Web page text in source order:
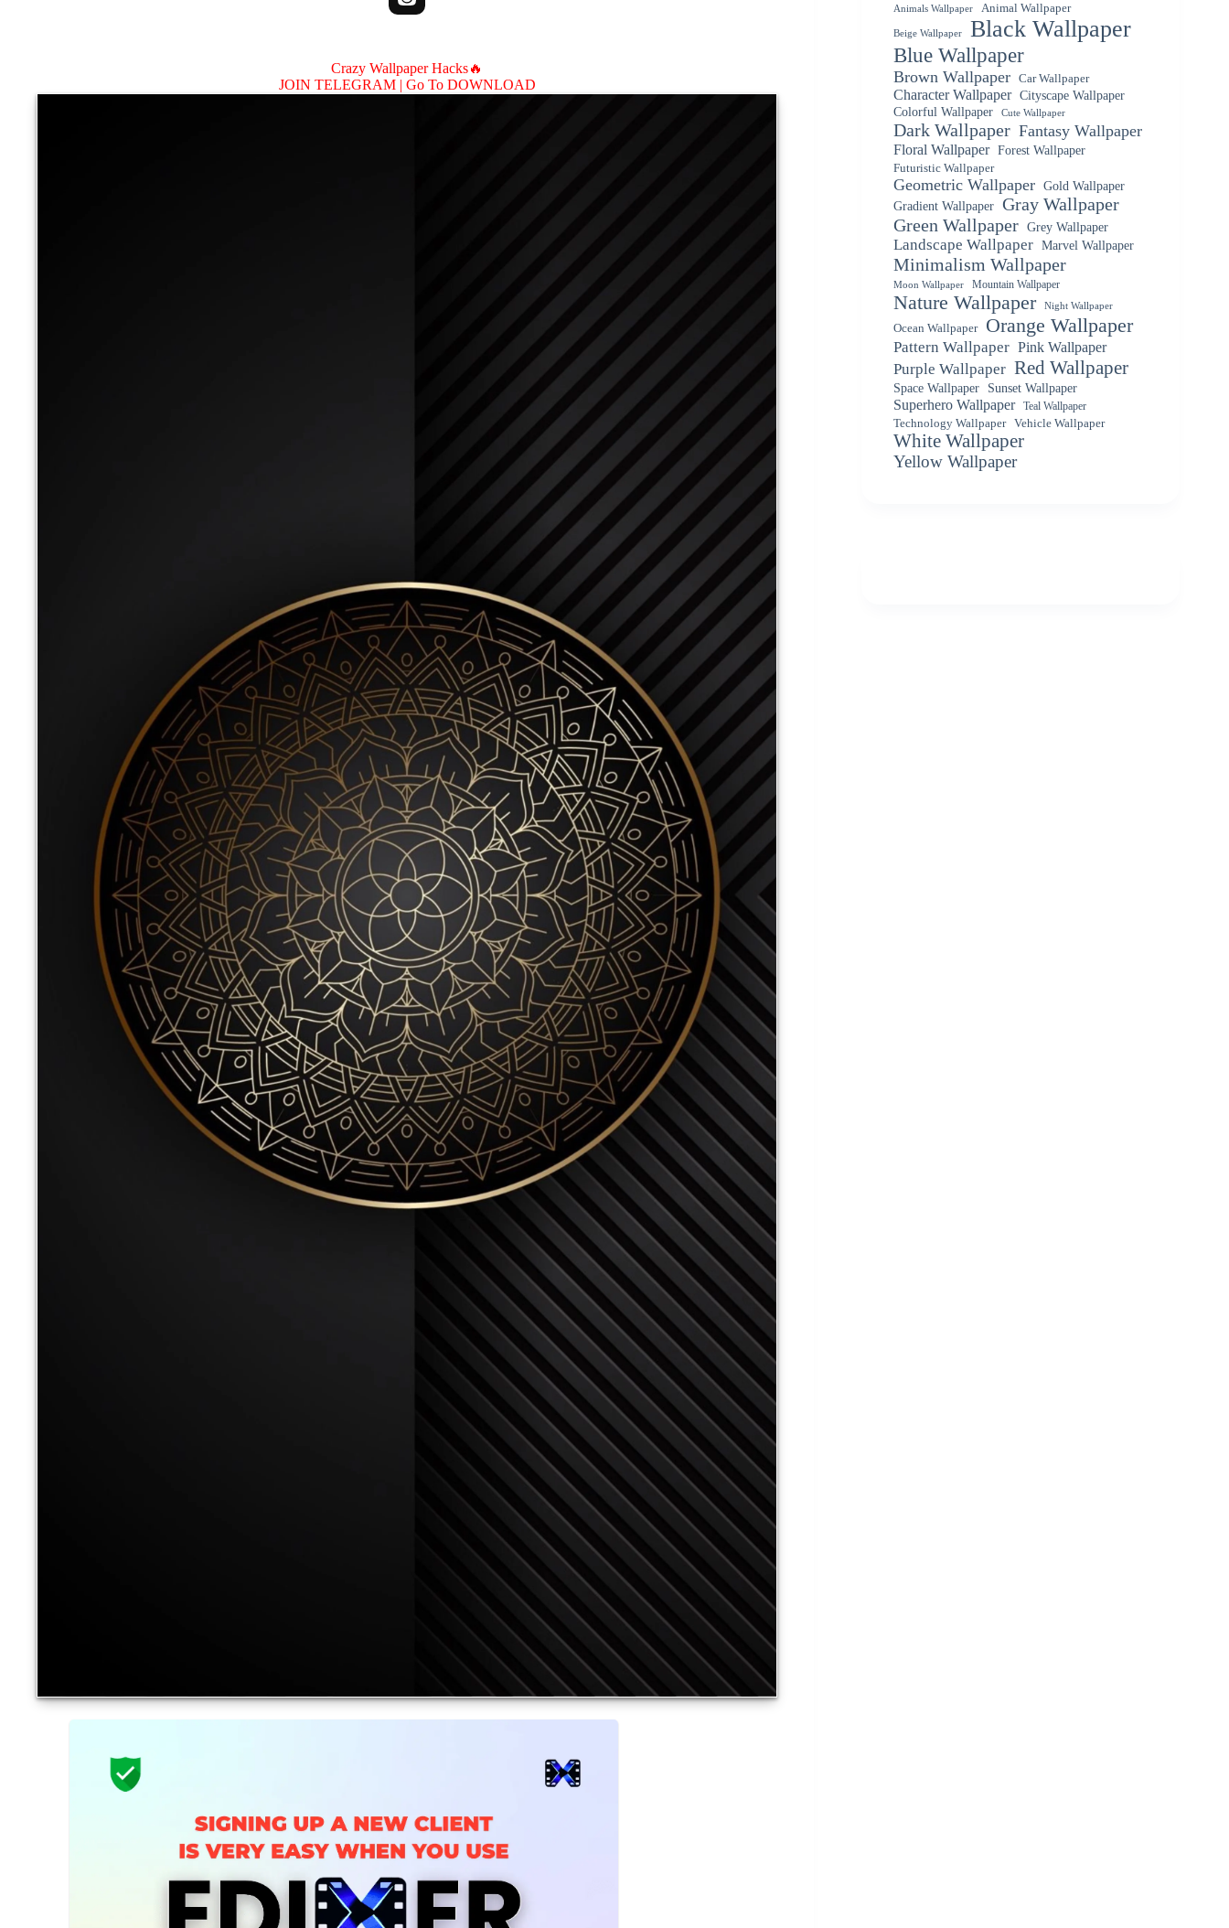
Crazy Wallpaper Hacks🔥
JOIN TELEGRAM | Go To DOWNLOAD
Animals Wallpaper Animal Wallpaper
Beige Wallpaper Black Wallpaper
Blue Wallpaper
Brown Wallpaper Car Wallpaper
Character Wallpaper
Cityscape Wallpaper
Colorful Wallpaper
Cute Wallpaper
Dark Wallpaper Fantasy Wallpaper
Floral Wallpaper Forest Wallpaper
Futuristic Wallpaper
Geometric Wallpaper Gold Wallpaper
Gradient Wallpaper Gray Wallpaper
Green Wallpaper Grey Wallpaper
Landscape Wallpaper Marvel Wallpaper
Minimalism Wallpaper
Moon Wallpaper Mountain Wallpaper
Nature Wallpaper Night Wallpaper
Ocean Wallpaper Orange Wallpaper
Pattern Wallpaper Pink Wallpaper
Purple Wallpaper Red Wallpaper
Space Wallpaper Sunset Wallpaper
Superhero Wallpaper
Teal Wallpaper
Technology Wallpaper
Vehicle Wallpaper
White Wallpaper
Yellow Wallpaper